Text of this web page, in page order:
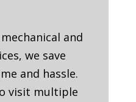
and
we save
and hassle.
visit multiple